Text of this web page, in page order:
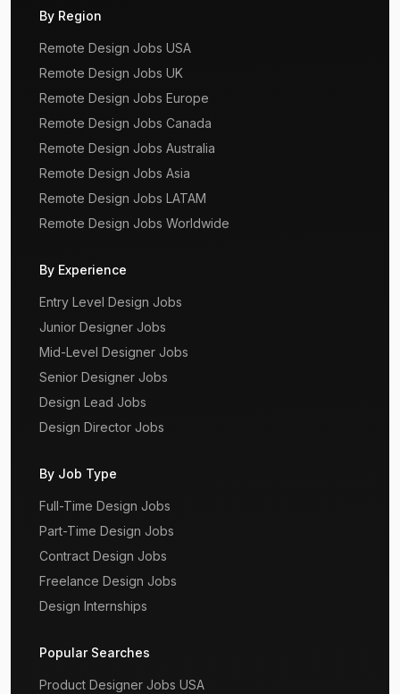
By Region
Remote Design Jobs USA
Remote Design Jobs UK
Remote Design Jobs Europe
Remote Design Jobs Canada
Remote Design Jobs Australia
Remote Design Jobs Asia
Remote Design Jobs LATAM
Remote Design Jobs Worldwide
By Experience
Entry Level Design Jobs
Junior Designer Jobs
Mid-Level Designer Jobs
Senior Designer Jobs
Design Lead Jobs
Design Director Jobs
By Job Type
Full-Time Design Jobs
Part-Time Design Jobs
Contract Design Jobs
Freelance Design Jobs
Design Internships
Popular Searches
Product Designer Jobs USA